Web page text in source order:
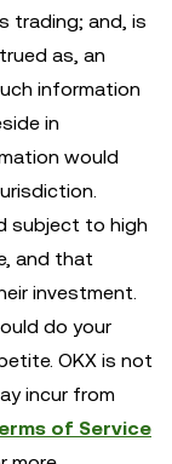
trading; and, is
as, an
information
in
would
subject to high
and that
investment.
do your
OKX is not
incur from
of Service